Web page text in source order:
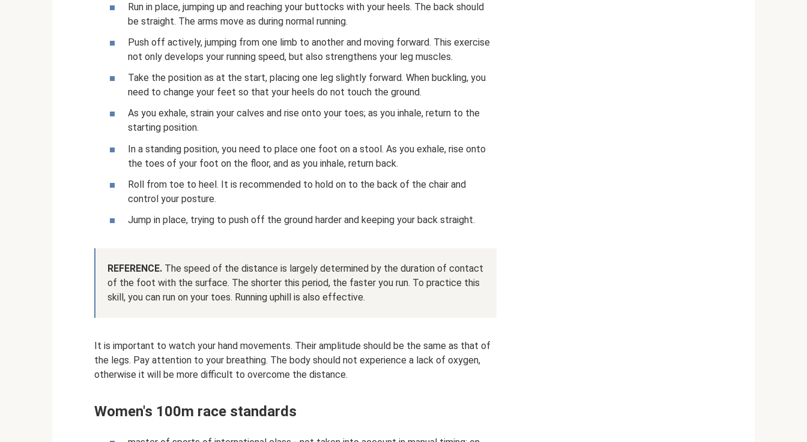
Run in place, jumping up and reaching your buttocks with your heels. The back should
be straight. The arms move as during normal running.
Push off actively, jumping from one limb to another and moving forward. This exercise
not only develops your running speed, but also strengthens your leg muscles.
Take the position as at the start, placing one leg slightly forward. When buckling, you
need to change your feet so that your heels do not touch the ground.
As you exhale, strain your calves and rise onto your toes; as you inhale, return to the
starting position.
In a standing position, you need to place one foot on a stool. As you exhale, rise onto
the toes of your foot on the floor, and as you inhale, return back.
Roll from toe to heel. It is recommended to hold on to the back of the chair and
control your posture.
Jump in place, trying to push off the ground harder and keeping your back straight.
REFERENCE. The speed of the distance is largely determined by the duration of contact
of the foot with the surface. The shorter this period, the faster you run. To practice this
skill, you can run on your toes. Running uphill is also effective.
It is important to watch your hand movements. Their amplitude should be the same as that of
the legs. Pay attention to your breathing. The body should not experience a lack of oxygen,
otherwise it will be more difficult to overcome the distance.
Women's 100m race standards